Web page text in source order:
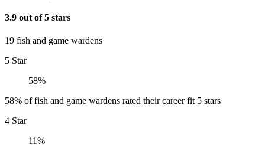
3.9 out of 5 stars
19 fish and game wardens
5 Star
58%
58% of fish and game wardens rated their career fit 5 stars
4 Star
11%